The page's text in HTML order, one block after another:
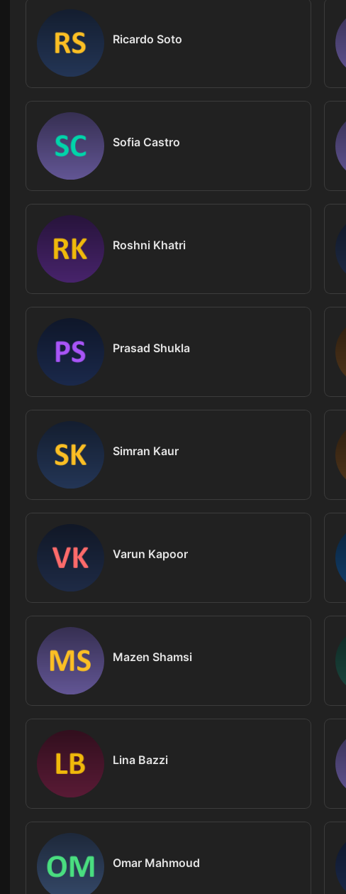
Ricardo Soto
Sofia Castro
Roshni Khatri
Prasad Shukla
Simran Kaur
Varun Kapoor
Mazen Shamsi
Lina Bazzi
Omar Mahmoud